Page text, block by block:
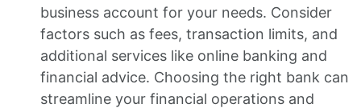
business account for your needs. Consider
factors such as fees, transaction limits, and
additional services like online banking and
financial advice. Choosing the right bank can
streamline your financial operations and